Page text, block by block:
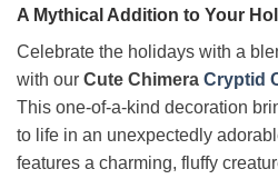
A Mythical Addition to Your
Celebrate the holidays with a
with our Cute Chimera Cryptid
This one-of-a-kind decoration
to life in an unexpectedly
features a charming, fluffy